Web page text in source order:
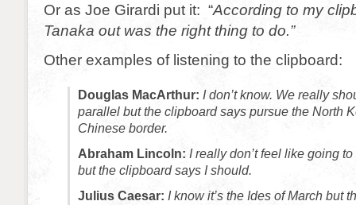
Or as Joe Girardi put it: “According to my
Tanaka out was the right thing to do.”
Other examples of listening to the clipboard:
Douglas MacArthur: I don’t know. We really
parallel but the clipboard says pursue the North
Chinese border.
Abraham Lincoln: I really don’t feel like going
but the clipboard says I should.
Julius Caesar: I know it’s the Ides of March but